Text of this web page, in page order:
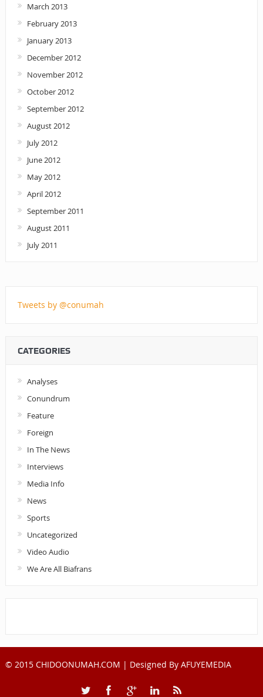
March 2013
February 2013
January 2013
December 2012
November 2012
October 2012
September 2012
August 2012
July 2012
June 2012
May 2012
April 2012
September 2011
August 2011
July 2011
Tweets by @conumah
CATEGORIES
Analyses
Conundrum
Feature
Foreign
In The News
Interviews
Media Info
News
Sports
Uncategorized
Video Audio
We Are All Biafrans
© 2015 CHIDOONUMAH.COM | Designed By AFUYEMEDIA